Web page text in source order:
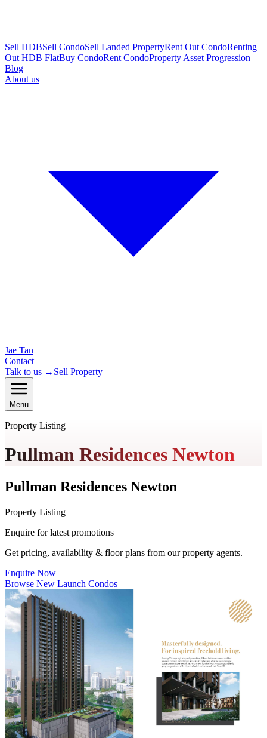
Sell HDBSell CondoSell Landed PropertyRent Out CondoRenting
Out HDB FlatBuy CondoRent CondoProperty Asset Progression
Blog
About us
Jae Tan
Contact
Talk to us → Sell Property
Menu
Property Listing
Pullman Residences Newton
Pullman Residences Newton
Property Listing
Enquire for latest promotions
Get pricing, availability & floor plans from our property agents.
Enquire Now
Browse New Launch Condos